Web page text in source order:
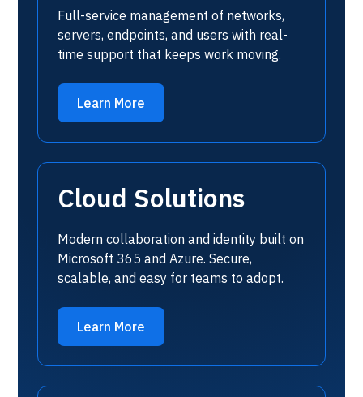
Full-service management of networks,
servers, endpoints, and users with real-
time support that keeps work moving.
Learn More
Cloud Solutions
Modern collaboration and identity built on
Microsoft 365 and Azure. Secure,
scalable, and easy for teams to adopt.
Learn More